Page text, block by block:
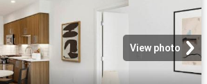
View photo